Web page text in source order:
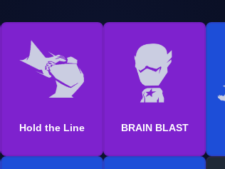
Hold the Line BRAIN BLAST